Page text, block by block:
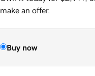
make an offer.
Buy now